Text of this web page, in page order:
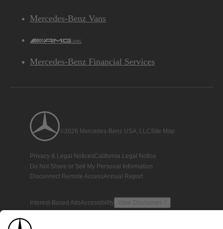
Mercedes-Benz Vans
AMG
Mercedes-Benz Financial Services
©2026 Mercedes-Benz USA, LLCSite Map
Privacy & Legal NoticesCalifornia Legal Notice
Do Not Share or Sell My Personal Information
Disconnect Remote AccessAnnual Report
Interest-Based AdsAccessibility View Disclaimer